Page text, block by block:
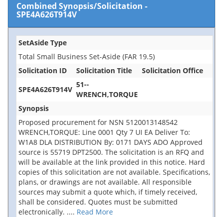
Combined Synopsis/Solicitation -
SPE4A626T914V
SetAside Type
Total Small Business Set-Aside (FAR 19.5)
Solicitation ID
Solicitation Title
Solicitation Office
SPE4A626T914V
51--
WRENCH,TORQUE
Synopsis
Proposed procurement for NSN 5120013148542
WRENCH,TORQUE: Line 0001 Qty 7 UI EA Deliver To:
W1A8 DLA DISTRIBUTION By: 0171 DAYS ADO Approved
source is 55719 DPT2500. The solicitation is an RFQ and
will be available at the link provided in this notice. Hard
copies of this solicitation are not available. Specifications,
plans, or drawings are not available. All responsible
sources may submit a quote which, if timely received,
shall be considered. Quotes must be submitted
electronically. .... Read More